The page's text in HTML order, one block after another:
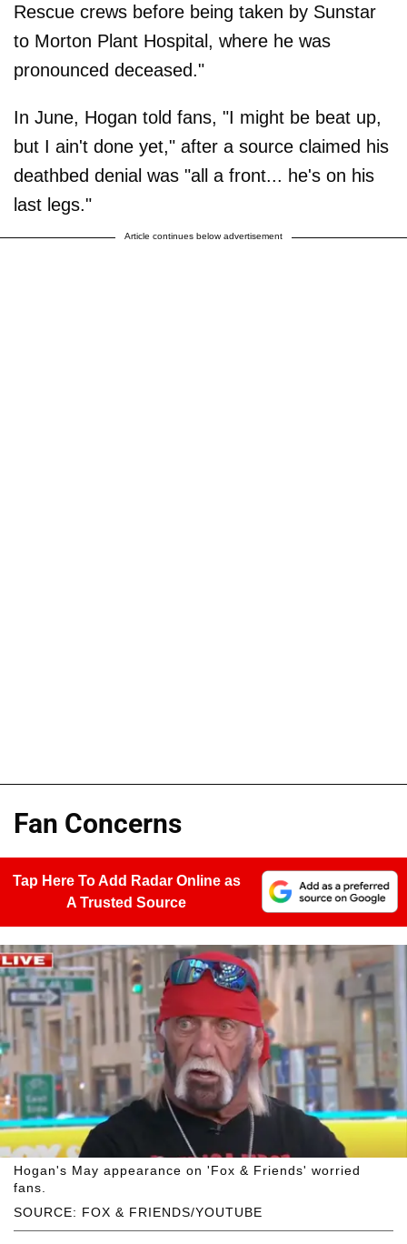
Rescue crews before being taken by Sunstar
to Morton Plant Hospital, where he was
pronounced deceased."
In June, Hogan told fans, "I might be beat up,
but I ain't done yet," after a source claimed his
deathbed denial was "all a front... he's on his
last legs."
Article continues below advertisement
Fan Concerns
Tap Here To Add Radar Online as
A Trusted Source
SOURCE: FOX & FRIENDS/YOUTUBE
Hogan's May appearance on 'Fox & Friends' worried
fans.